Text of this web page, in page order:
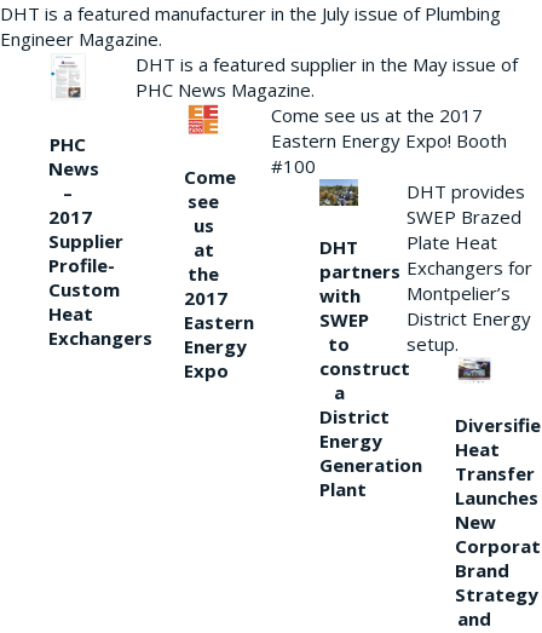
DHT is a featured manufacturer in the July issue of Plumbing
Engineer Magazine.
PHC
News
–
2017
Supplier
Profile-
Custom
Heat
Exchangers
DHT is a featured supplier in the May issue of
PHC News Magazine.
Come
see
us
at
the
2017
Eastern
Energy
Expo
Come see us at the 2017
Eastern Energy Expo! Booth
#100
DHT
partners
with
SWEP
to
construct
a
District
Energy
Generation
Plant
DHT provides
SWEP Brazed
Plate Heat
Exchangers for
Montpelier’s
District Energy
setup.
Heat
Transfer
Launches
New
Brand
Strategy
and